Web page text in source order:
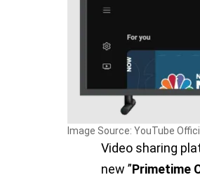
Image Source: YouTube
Video sharing
new ”Primetime